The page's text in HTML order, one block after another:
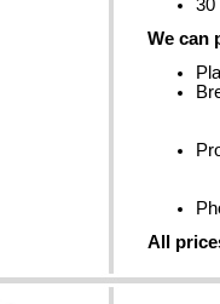
30
We can
All